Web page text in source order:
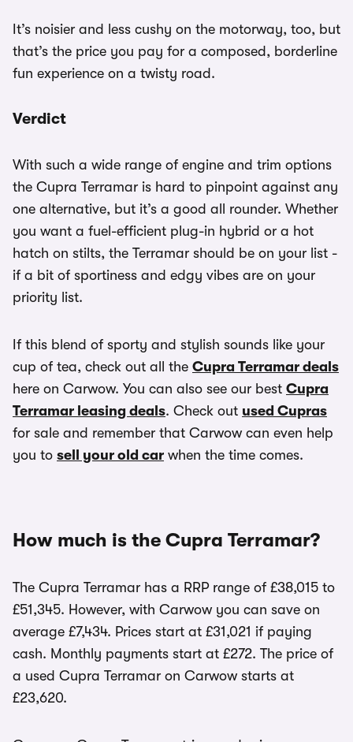
It’s noisier and less cushy on the motorway, too, but
that’s the price you pay for a composed, borderline
fun experience on a twisty road.
Verdict
With such a wide range of engine and trim options
the Cupra Terramar is hard to pinpoint against any
one alternative, but it’s a good all rounder. Whether
you want a fuel-efficient plug-in hybrid or a hot
hatch on stilts, the Terramar should be on your list -
if a bit of sportiness and edgy vibes are on your
priority list.
If this blend of sporty and stylish sounds like your
cup of tea, check out all the Cupra Terramar deals
here on Carwow. You can also see our best Cupra
Terramar leasing deals. Check out used Cupras
for sale and remember that Carwow can even help
you to sell your old car when the time comes.
How much is the Cupra Terramar?
The Cupra Terramar has a RRP range of £38,015 to
£51,345. However, with Carwow you can save on
average £7,434. Prices start at £31,021 if paying
cash. Monthly payments start at £272. The price of
a used Cupra Terramar on Carwow starts at
£23,620.